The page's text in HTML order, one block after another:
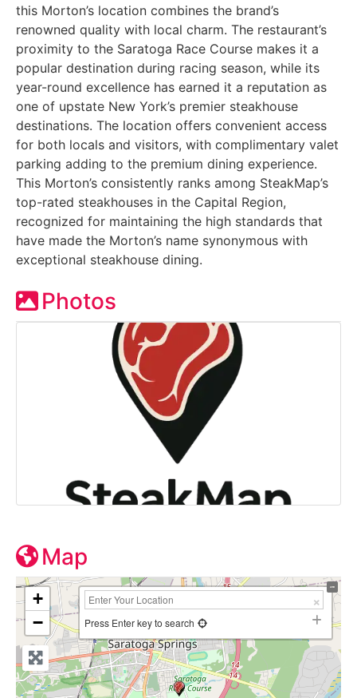
this Morton’s location combines the brand’s
renowned quality with local charm. The restaurant’s
proximity to the Saratoga Race Course makes it a
popular destination during racing season, while its
year-round excellence has earned it a reputation as
one of upstate New York’s premier steakhouse
destinations. The location offers convenient access
for both locals and visitors, with complimentary valet
parking adding to the premium dining experience.
This Morton’s consistently ranks among SteakMap’s
top-rated steakhouses in the Capital Region,
recognized for maintaining the high standards that
have made the Morton’s name synonymous with
exceptional steakhouse dining.
Photos
Map
+
−
Press Enter key to search